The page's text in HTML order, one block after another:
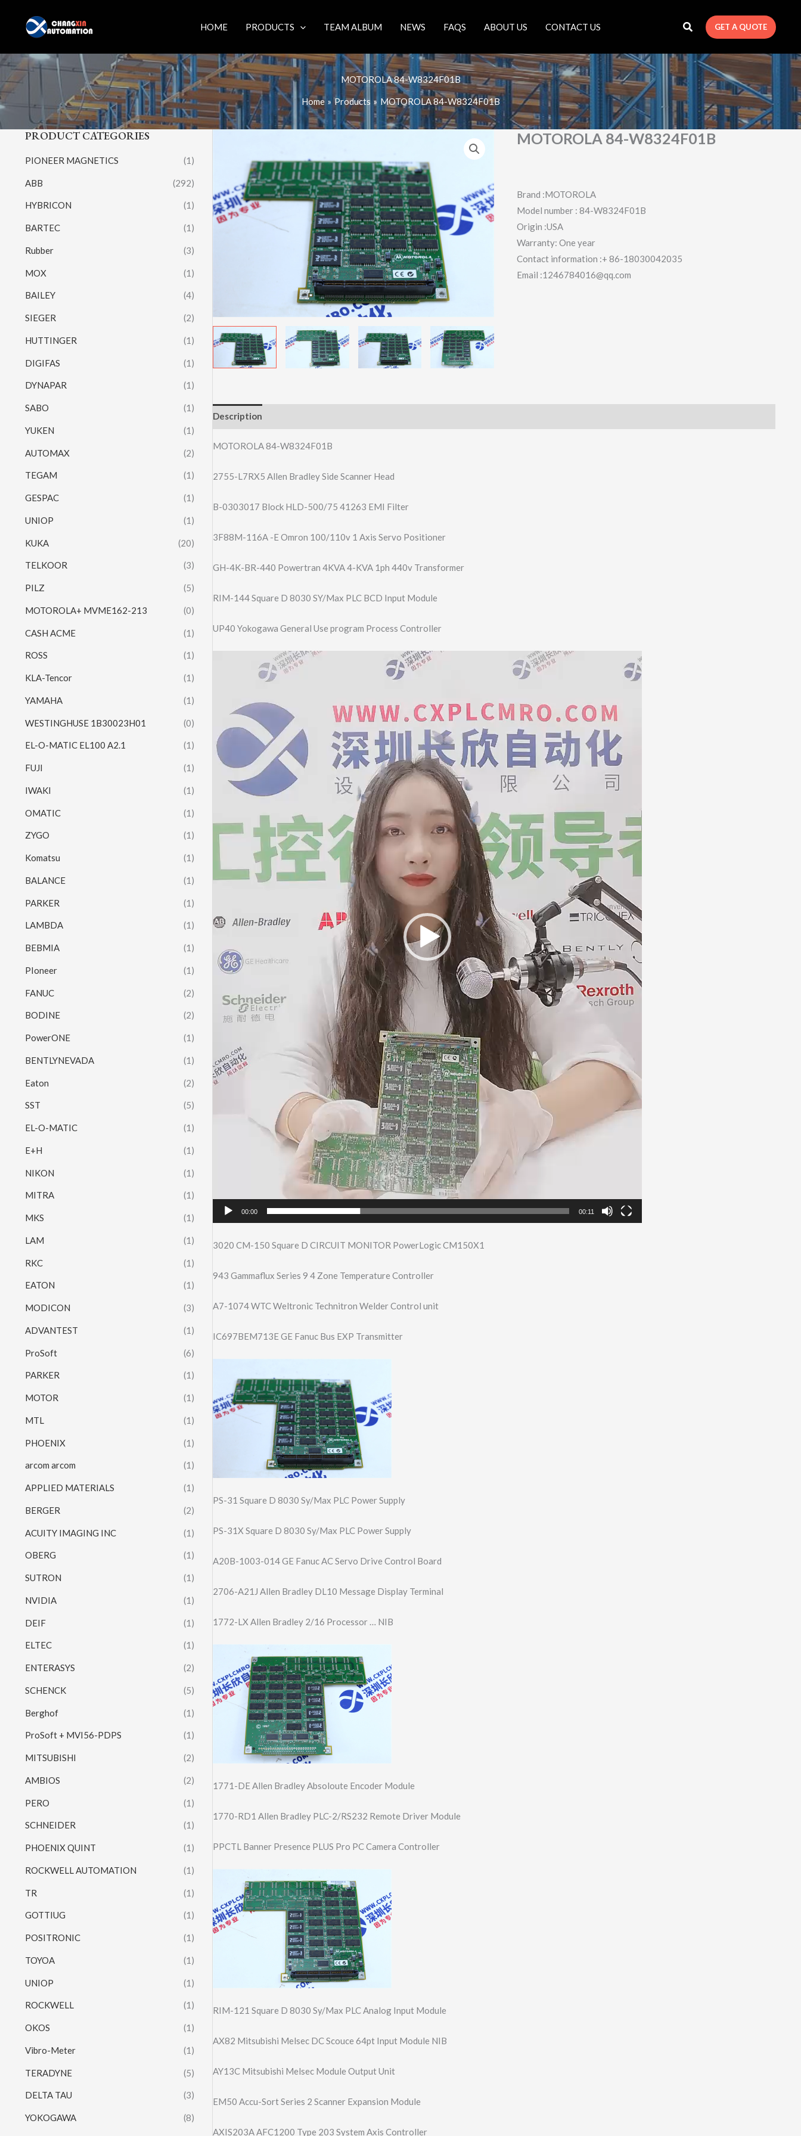
content
HOME PRODUCTS TEAM ALBUM NEWS FAQS ABOUT US CONTACT US GET A QUOTE
MOTOROLA 84-W8324F01B
Home Products MOTOROLA 84-W8324F01B
PRODUCT CATEGORIES
PIONEER MAGNETICS (1)
ABB (292)
HYBRICON (1)
BARTEC (1)
Rubber (3)
MOX (1)
BAILEY (4)
SIEGER (2)
HUTTINGER (1)
DIGIFAS (1)
DYNAPAR (1)
SABO (1)
YUKEN (1)
AUTOMAX (2)
TEGAM (1)
GESPAC (1)
UNIOP (1)
KUKA (20)
TELKOOR (3)
PILZ (5)
MOTOROLA+ MVME162-213 (0)
CASH ACME (1)
ROSS (1)
KLA-Tencor (1)
YAMAHA (1)
WESTINGHUSE 1B30023H01 (0)
EL-O-MATIC EL100 A2.1 (1)
FUJI (1)
IWAKI (1)
OMATIC (1)
ZYGO (1)
Komatsu (1)
BALANCE (1)
PARKER (1)
LAMBDA (1)
BEBMIA (1)
PIoneer (1)
FANUC (2)
BODINE (2)
PowerONE (1)
BENTLYNEVADA (1)
Eaton (2)
SST (5)
EL-O-MATIC (1)
E+H (1)
NIKON (1)
MITRA (1)
MKS (1)
LAM (1)
RKC (1)
EATON (1)
MODICON (3)
ADVANTEST (1)
ProSoft (6)
PARKER (1)
MOTOR (1)
MTL (1)
PHOENIX (1)
arcom arcom (1)
APPLIED MATERIALS (1)
BERGER (2)
ACUITY IMAGING INC (1)
OBERG (1)
SUTRON (1)
NVIDIA (1)
DEIF (1)
ELTEC (1)
ENTERASYS (2)
SCHENCK (5)
Berghof (1)
ProSoft + MVI56-PDPS (1)
MITSUBISHI (2)
AMBIOS (2)
PERO (1)
SCHNEIDER (1)
PHOENIX QUINT (1)
ROCKWELL AUTOMATION (1)
TR (1)
GOTTIUG (1)
POSITRONIC (1)
TOYOA (1)
UNIOP (1)
ROCKWELL (1)
OKOS (1)
Vibro-Meter (1)
TERADYNE (5)
DELTA TAU (3)
YOKOGAWA (8)
MOTOROLA 84-W8324F01B
Brand :MOTOROLA
Model number : 84-W8324F01B
Origin :USA
Warranty: One year
Contact information :+ 86-18030042035
Email :1246784016@qq.com
Description
MOTOROLA 84-W8324F01B
2755-L7RX5 Allen Bradley Side Scanner Head
B-0303017 Block HLD-500/75 41263 EMI Filter
3F88M-116A -E Omron 100/110v 1 Axis Servo Positioner
GH-4K-BR-440 Powertran 4KVA 4-KVA 1ph 440v Transformer
RIM-144 Square D 8030 SY/Max PLC BCD Input Module
UP40 Yokogawa General Use program Process Controller
00:00 00:11
3020 CM-150 Square D CIRCUIT MONITOR PowerLogic CM150X1
943 Gammaflux Series 9 4 Zone Temperature Controller
A7-1074 WTC Weltronic Technitron Welder Control unit
IC697BEM713E GE Fanuc Bus EXP Transmitter
PS-31 Square D 8030 Sy/Max PLC Power Supply
PS-31X Square D 8030 Sy/Max PLC Power Supply
A20B-1003-014 GE Fanuc AC Servo Drive Control Board
2706-A21J Allen Bradley DL10 Message Display Terminal
1772-LX Allen Bradley 2/16 Processor … NIB
1771-DE Allen Bradley Absoloute Encoder Module
1770-RD1 Allen Bradley PLC-2/RS232 Remote Driver Module
PPCTL Banner Presence PLUS Pro PC Camera Controller
RIM-121 Square D 8030 Sy/Max PLC Analog Input Module
AX82 Mitsubishi Melsec DC Scouce 64pt Input Module NIB
AY13C Mitsubishi Melsec Module Output Unit
EM50 Accu-Sort Series 2 Scanner Expansion Module
AXIS203A AFC1200 Type 203 System Axis Controller